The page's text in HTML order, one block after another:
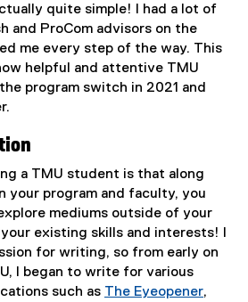
quite simple! I had a lot of
and ProCom advisors on the
me every step of the way. This
helpful and attentive TMU
program switch in 2021 and
a TMU student is that along
your program and faculty, you
mediums outside of your
existing skills and interests! I
for writing, so from early on
I began to write for various
such as The Eyeopener,